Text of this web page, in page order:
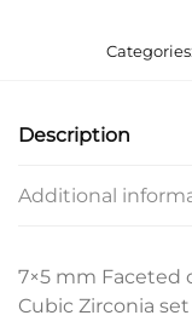
Categories:
Description
Additional
7×5 mm Faceted
Cubic Zirconia